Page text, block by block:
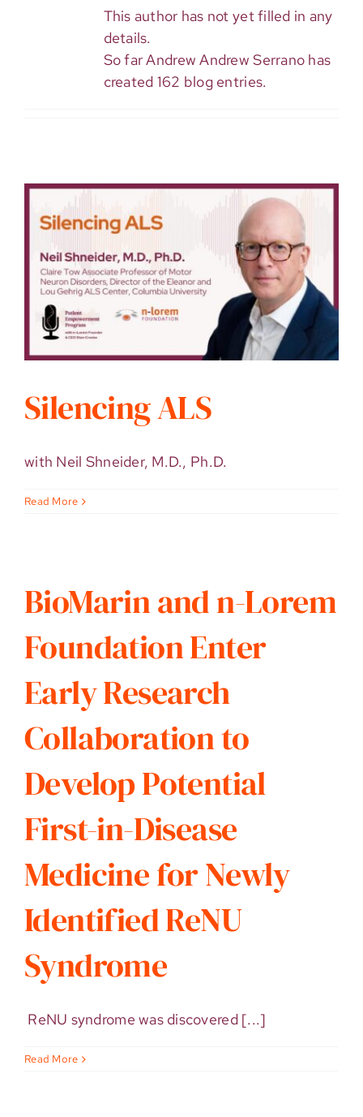
This author has not yet filled in any
details.
So far Andrew Andrew Serrano has
created 162 blog entries.
Silencing ALS
with Neil Shneider, M.D., Ph.D.
Read More
BioMarin and n-Lorem
Foundation Enter
Early Research
Collaboration to
Develop Potential
First-in-Disease
Medicine for Newly
Identified ReNU
Syndrome
ReNU syndrome was discovered [...]
Read More